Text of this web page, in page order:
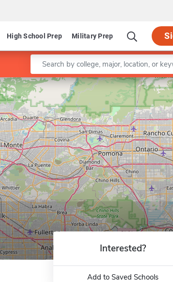
High School Prep Military Prep
Graduate Programs in Medicine
Enter a keyword
Leaflet |©
Interested?
Add to Saved Schools